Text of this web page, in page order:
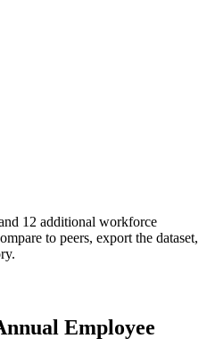
12 additional workforce
to peers, export the dataset,
Employee